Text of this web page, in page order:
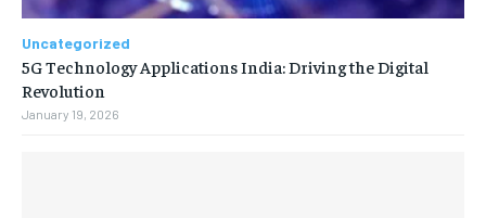
Uncategorized
5G Technology Applications India: Driving the Digital
Revolution
January 19, 2026